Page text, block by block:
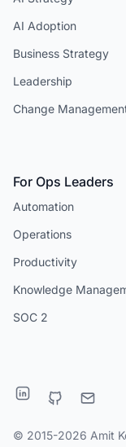
AI Adoption
Business Strategy
Leadership
Change
For Ops Leaders
Automation
Operations
Productivity
Knowledge
SOC 2
© 2015-2026 Amit